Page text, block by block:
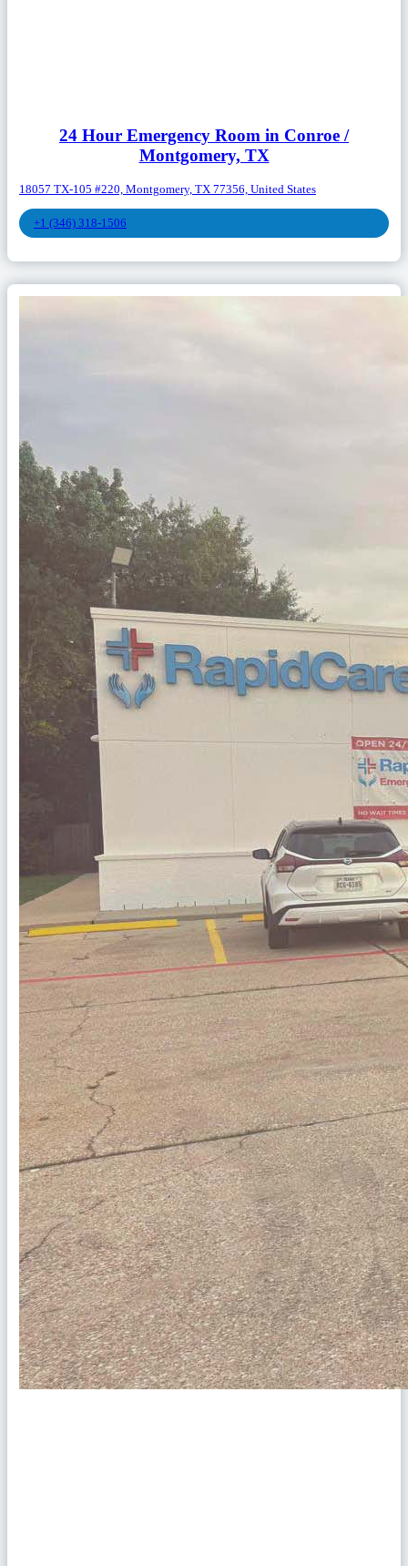
24 Hour Emergency Room in Conroe /
Montgomery, TX
18057 TX-105 #220, Montgomery, TX 77356, United States
+1 (346) 318-1506